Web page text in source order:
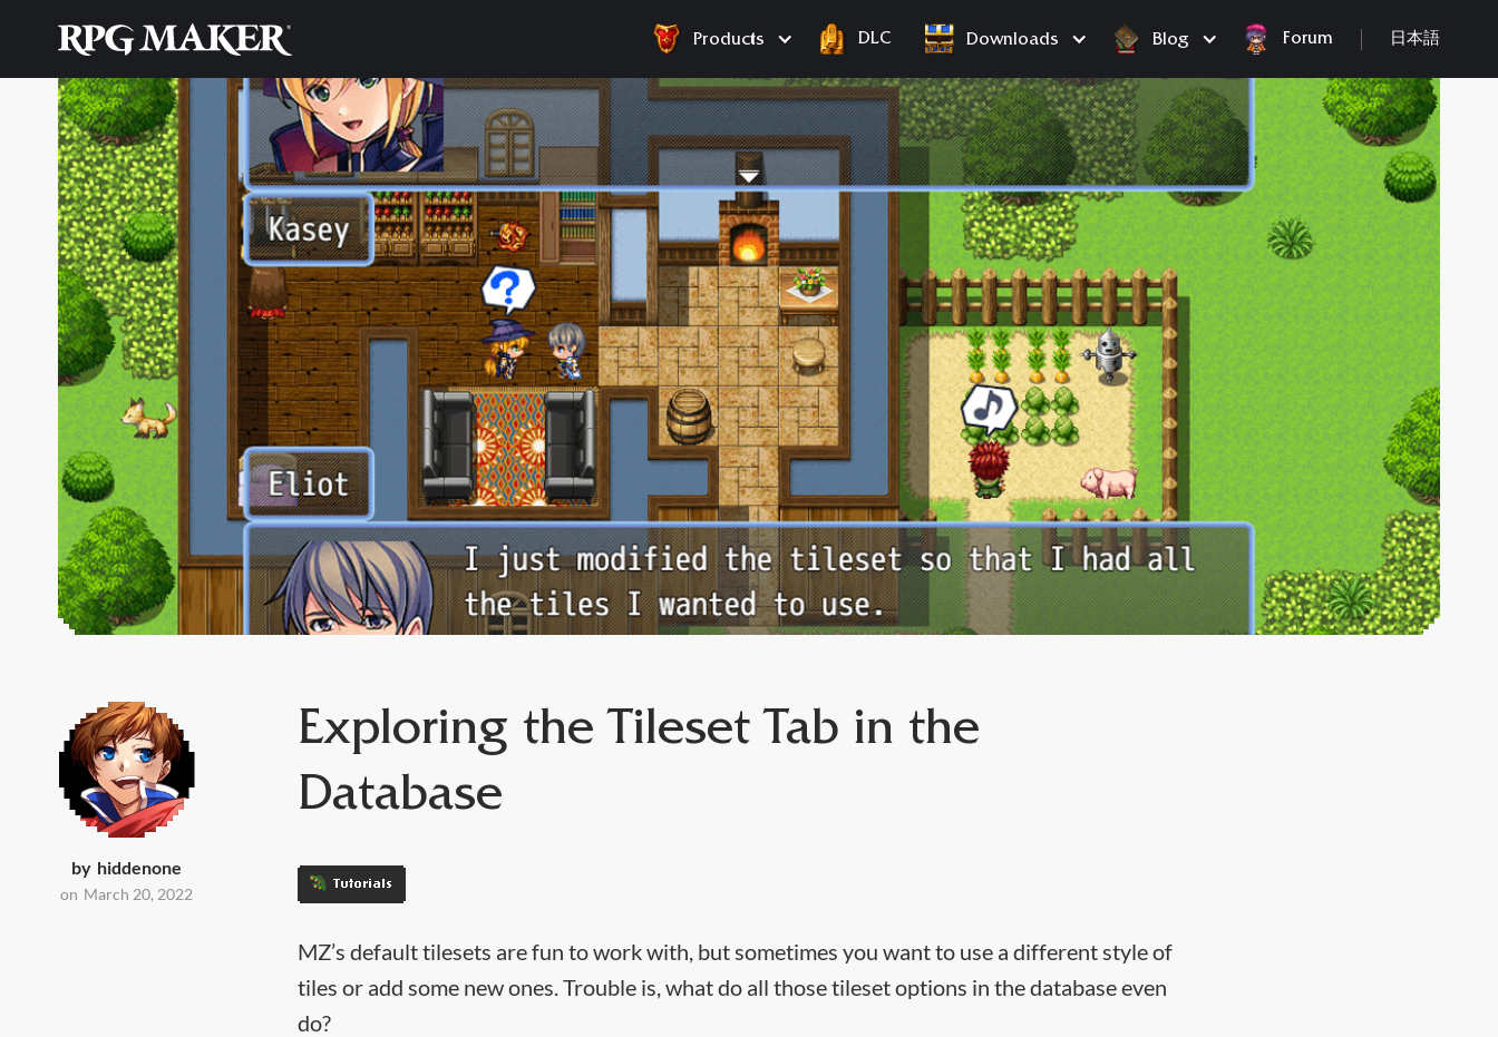
Products DLC Downloads Blog Forum 日本語
by hiddenone
on March 20, 2022
Exploring the Tileset Tab in the
Database
Tutorials
MZ’s default tilesets are fun to work with, but sometimes you want to use a different style of
tiles or add some new ones. Trouble is, what do all those tileset options in the database even
do?